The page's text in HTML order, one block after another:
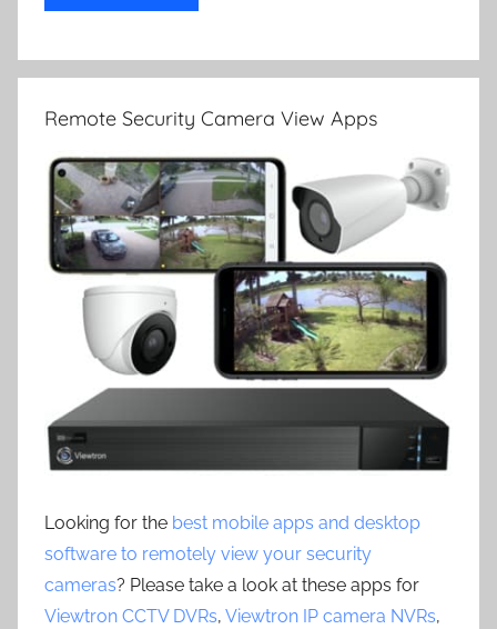
Remote Security Camera View Apps
Looking for the best mobile apps and desktop
software to remotely view your security
cameras? Please take a look at these apps for
Viewtron CCTV DVRs, Viewtron IP camera NVRs,